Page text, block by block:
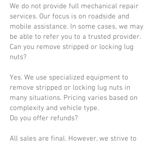
We do not provide full mechanical repair
services. Our focus is on roadside and
mobile assistance. In some cases, we may
be able to refer you to a trusted provider.
Can you remove stripped or locking lug
nuts?
Yes. We use specialized equipment to
remove stripped or locking lug nuts in
many situations. Pricing varies based on
complexity and vehicle type.
Do you offer refunds?
All sales are final. However, we strive to